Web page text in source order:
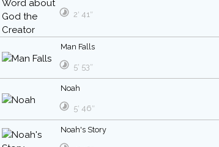
2′ 41″
Man Falls
5′ 53″
Noah
5′ 46″
Noah's Story